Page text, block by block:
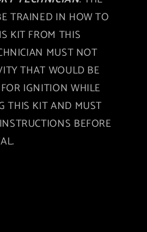
TRAINED IN HOW TO
KIT FROM THIS
MUST NOT
THAT WOULD BE
IGNITION WHILE
THIS KIT AND MUST
BEFORE